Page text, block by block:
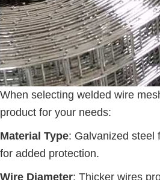
When selecting welded wire
product for your needs:
Material Type: Galvanized steel
for added protection.
Wire Diameter: Thicker wires